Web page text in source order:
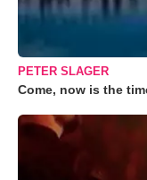
PETER SLAGER
Come, now is the